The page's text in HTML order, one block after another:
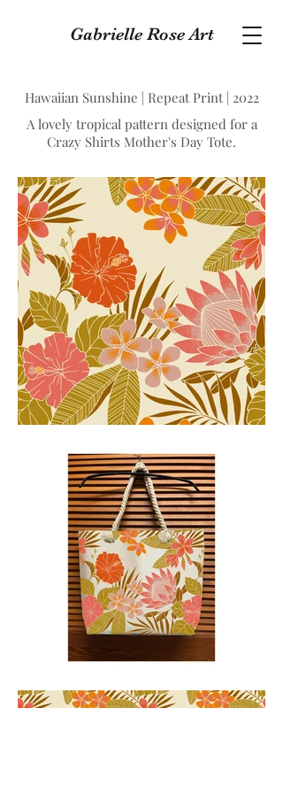
Gabrielle Rose Art
Hawaiian Sunshine | Repeat Print | 2022
A lovely tropical pattern designed for a
Crazy Shirts Mother's Day Tote.